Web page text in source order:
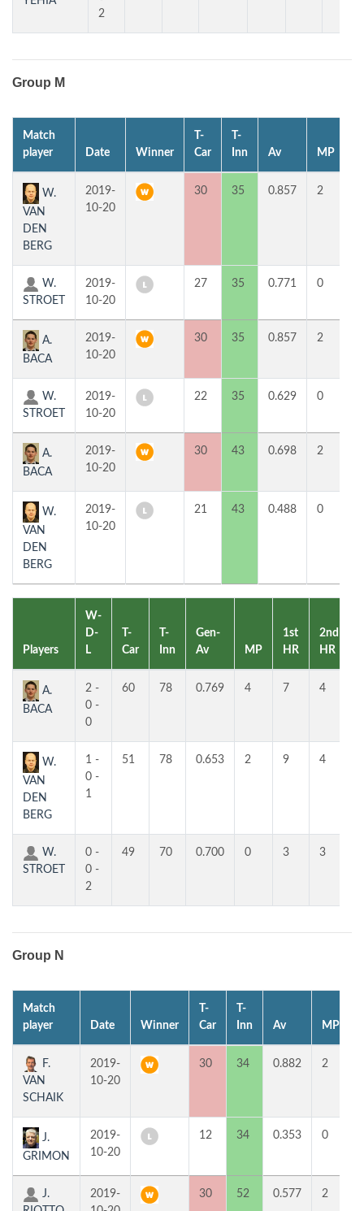
2
Group M
Match
player
Date Winner
T-
Car
T-
Inn
Av MP
W.
VAN
DEN
BERG
2019-
10-20
30 35 0.857 2
W.
STROET
2019-
10-20
27 35 0.771 0
A.
BACA
2019-
10-20
30 35 0.857 2
W.
STROET
2019-
10-20
22 35 0.629 0
A.
BACA
2019-
10-20
30 43 0.698 2
W.
VAN
DEN
BERG
2019-
10-20
21 43 0.488 0
Players
W-
D-
L
T-
Car
T-
Inn
Gen-
Av
MP
1st
HR
2nd
HR
A.
BACA
2 -
0 -
0
60 78 0.769 4 7 4
W.
VAN
DEN
BERG
1 -
0 -
1
51 78 0.653 2 9 4
W.
STROET
0 -
0 -
2
49 70 0.700 0 3 3
Group N
Match
player
Date Winner
T-
Car
T-
Inn
Av MP
F.
VAN
SCHAIK
2019-
10-20
30 34 0.882 2
J.
GRIMON
2019-
10-20
12 34 0.353 0
J.
2019-
30 52 0.577 2